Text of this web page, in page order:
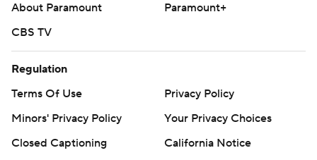
About Paramount
Paramount+
CBS TV
Regulation
Terms Of Use
Privacy Policy
Minors' Privacy Policy
Your Privacy Choices
Closed Captioning
California Notice